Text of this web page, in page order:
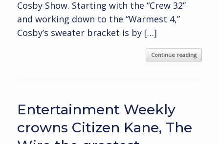
Cosby Show. Starting with the “Crew 32”
and working down to the “Warmest 4,”
Cosby’s sweater bracket is by […]
Continue reading
Entertainment Weekly
crowns Citizen Kane, The